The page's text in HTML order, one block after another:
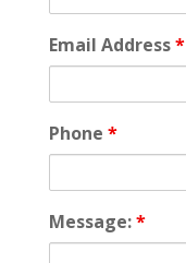
Email Address*
Phone *
Message:*